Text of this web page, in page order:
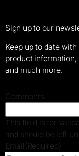
Sign up to our
Keep up to date
product information,
and much more.
Comments
This field is for
and should be left
Email (Required)